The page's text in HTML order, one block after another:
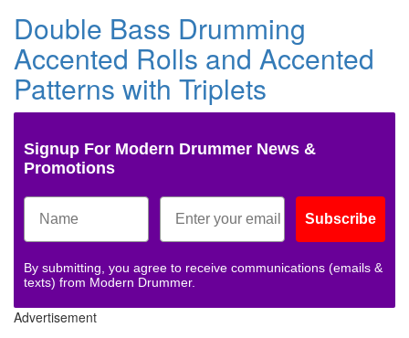
Double Bass Drumming
Accented Rolls and Accented
Patterns with Triplets
Signup For Modern Drummer News &
Promotions
Subscribe
By submitting, you agree to receive communications (emails &
texts) from Modern Drummer.
Advertisement